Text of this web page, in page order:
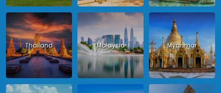
Thailand Malaysia Myanmar